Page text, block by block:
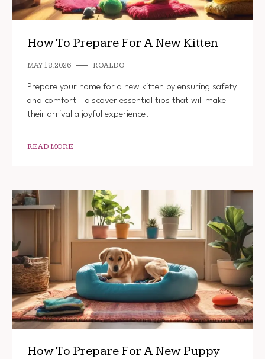
How To Prepare For A New Kitten
MAY 18, 2026 ROALDO
Prepare your home for a new kitten by ensuring safety
and comfort—discover essential tips that will make
their arrival a joyful experience!
READ MORE
How To Prepare For A New Puppy